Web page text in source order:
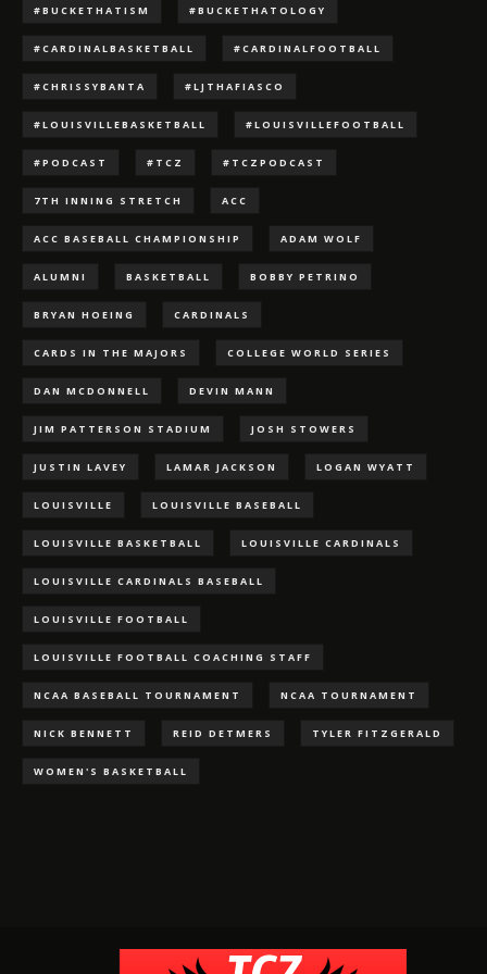
#BUCKETHATISM #BUCKETHATOLOGY
#CARDINALBASKETBALL #CARDINALFOOTBALL
#CHRISSYBANTA #LJTHAFIASCO
#LOUISVILLEBASKETBALL #LOUISVILLEFOOTBALL
#PODCAST #TCZ #TCZPODCAST
7TH INNING STRETCH ACC
ACC BASEBALL CHAMPIONSHIP ADAM WOLF
ALUMNI BASKETBALL BOBBY PETRINO
BRYAN HOEING CARDINALS
CARDS IN THE MAJORS COLLEGE WORLD SERIES
DAN MCDONNELL DEVIN MANN
JIM PATTERSON STADIUM JOSH STOWERS
JUSTIN LAVEY LAMAR JACKSON LOGAN WYATT
LOUISVILLE LOUISVILLE BASEBALL
LOUISVILLE BASKETBALL LOUISVILLE CARDINALS
LOUISVILLE CARDINALS BASEBALL
LOUISVILLE FOOTBALL
LOUISVILLE FOOTBALL COACHING STAFF
NCAA BASEBALL TOURNAMENT NCAA TOURNAMENT
NICK BENNETT REID DETMERS TYLER FITZGERALD
WOMEN'S BASKETBALL